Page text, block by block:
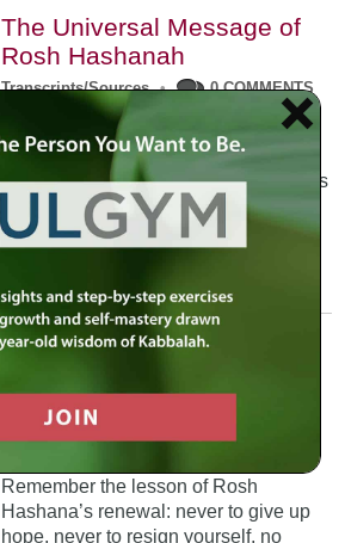
The Universal Message of
Rosh Hashanah
Transcripts/Sources • 0 COMMENTS
The universal message of Rosh
Hashanah is that we all need to hear
the sounds of our own souls. Read this
conversation with Rabbi Simon
Jacobson.
A Trembling World Waiting
To Be Reborn
Weekly Op-Ed
5 COMMENTS
Remember the lesson of Rosh
Hashana’s renewal: never to give up
hope, never to resign yourself, no